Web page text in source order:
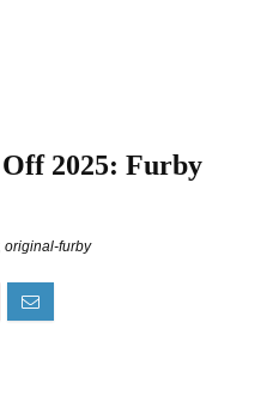
2025: Furby
original-furby